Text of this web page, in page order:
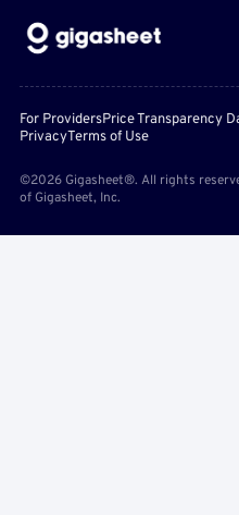
For ProvidersPrice Transparency
PrivacyTerms of Use
©2026 Gigasheet®. All rights
of Gigasheet, Inc.